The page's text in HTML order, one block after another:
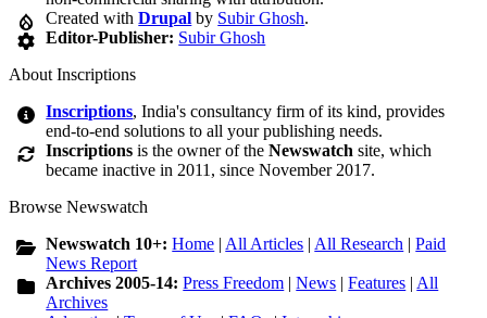
Created withDrupal by Subir Ghosh.
Editor-Publisher: Subir Ghosh
About Inscriptions
Inscriptions, India's consultancy firm of its kind, provides
end-to-end solutions to all your publishing needs.
Inscriptions is the owner of theNewswatch site, which
became inactive in 2011, since November 2017.
Browse Newswatch
Newswatch 10+:Home | All Articles | All Research |Paid
News Report
Archives 2005-14:Press Freedom |News |Features | All
Archives